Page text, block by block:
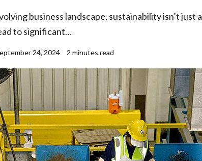
business landscape, sustainability isn’t
to significant…
24, 2024 2 minutes read